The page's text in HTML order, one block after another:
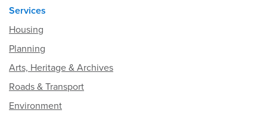
Services
Housing
Planning
Arts, Heritage & Archives
Roads & Transport
Environment